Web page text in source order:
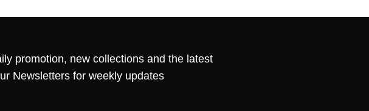
promotion, new collections and the latest
Newsletters for weekly updates